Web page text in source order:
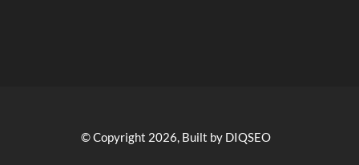
© Copyright 2026, Built by DIQSEO